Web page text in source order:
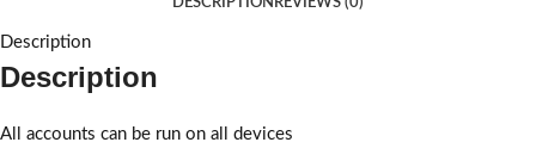
DESCRIPTION REVIEWS (0)
Description
Description
All accounts can be run on all devices